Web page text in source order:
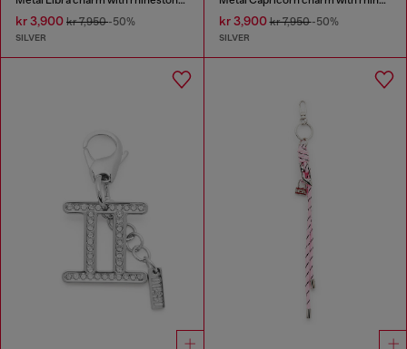
kr 3,900 kr 7,950-50%
SILVER
kr 3,900kr 7,950-50%
SILVER